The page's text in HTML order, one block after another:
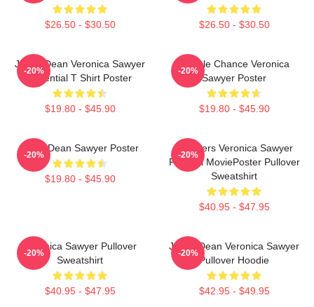
$26.50 - $30.50 $26.50 - $30.50
Jason Dean Veronica Sawyer
Essential T Shirt Poster
$19.80 - $45.90
-20%
Miracle Chance Veronica
Sawyer Poster
$19.80 - $45.90
-20%
JasonDean Sawyer Poster
$19.80 - $45.90
-20%
Heathers Veronica Sawyer
Funeral MoviePoster Pullover
Sweatshirt
$40.95 - $47.95
-20%
Veronica Sawyer Pullover
Sweatshirt
$40.95 - $47.95
-20%
Jason Dean Veronica Sawyer
Pullover Hoodie
$42.95 - $49.95
-20%